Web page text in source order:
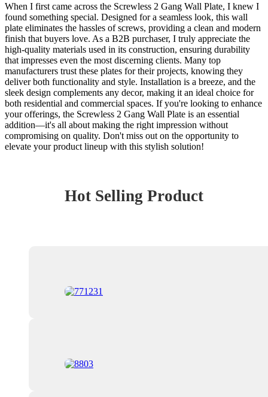
When I first came across the Screwless 2 Gang Wall Plate, I knew I
found something special. Designed for a seamless look, this wall
plate eliminates the hassles of screws, providing a clean and modern
finish that buyers love. As a B2B purchaser, I truly appreciate the
high-quality materials used in its construction, ensuring durability
that impresses even the most discerning clients. Many top
manufacturers trust these plates for their projects, knowing they
deliver both functionality and style. Installation is a breeze, and the
sleek design complements any decor, making it an ideal choice for
both residential and commercial spaces. If you're looking to enhance
your offerings, the Screwless 2 Gang Wall Plate is an essential
addition—it's all about making the right impression without
compromising on quality. Don't miss out on the opportunity to
elevate your product lineup with this stylish solution!
Hot Selling Product